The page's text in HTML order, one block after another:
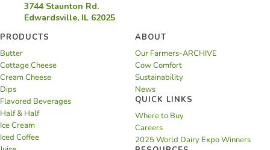
3744 Staunton Rd.
Edwardsville, IL 62025
PRODUCTS
Butter
Cottage Cheese
Cream Cheese
Dips
Flavored Beverages
Half & Half
Ice Cream
Iced Coffee
ABOUT
Our Farmers-ARCHIVE
Cow Comfort
Sustainability
News
QUICK LINKS
Where to Buy
Careers
2025 World Dairy Expo Winners